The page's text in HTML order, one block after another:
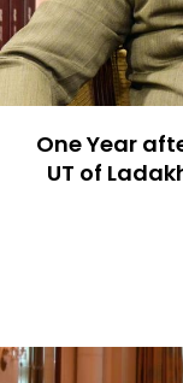
One Year
UT of